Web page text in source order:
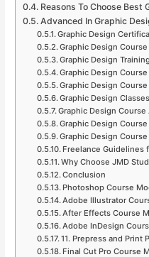
Reasons To Choose Best
Advanced In Graphic
Graphic Design
Graphic Design
Graphic Design
Graphic Design
Graphic Design
Graphic Design
Graphic Design
Graphic Design
Graphic Design
Freelance Guidelines
Why Choose JMD
Conclusion
Photoshop Course
Adobe Illustrator
After Effects Course
Adobe InDesign
11. Prepress and Print
Final Cut Pro Course